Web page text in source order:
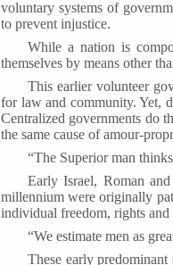
voluntary systems of
to prevent injustice.
While a nation is
themselves by means other
This earlier volunteer
for law and community. Yet,
Centralized governments do
the same cause of amour-
“The Superior man
Early Israel, Roman
millennium were originally
individual freedom, rights
“We estimate men as
These early